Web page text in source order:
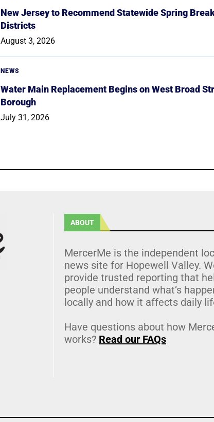
New Jersey to Recommend Statewide Spring
Districts
August 3, 2026
NEWS
Water Main Replacement Begins on West Broad
Borough
July 31, 2026
ABOUT
MercerMe is the independent
news site for Hopewell Valley.
provide trusted reporting that
people understand what’s
locally and how it affects daily
Have questions about how
works? Read our FAQs